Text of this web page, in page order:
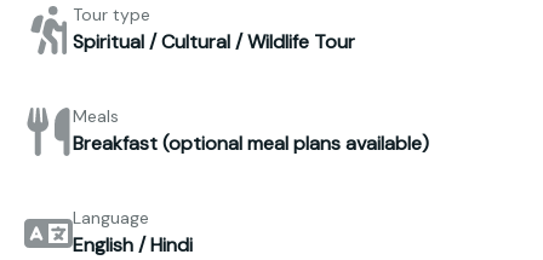
Tour type
Spiritual / Cultural / Wildlife Tour
Meals
Breakfast (optional meal plans available)
Language
English / Hindi